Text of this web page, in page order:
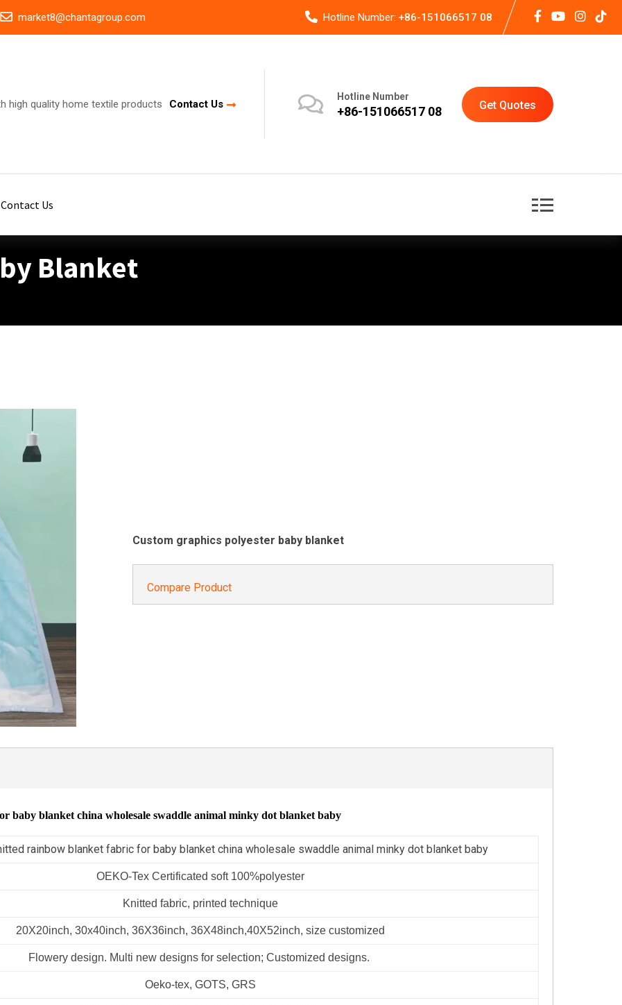
market8@chantagroup.com Hotline Number: +86-151066517 08
high quality home textile products Contact Us
Hotline Number
+86-151066517 08 Get Quotes
Contact Us
Blanket
Custom graphics polyester baby blanket
Compare Product
baby blanket china wholesale swaddle animal minky dot blanket baby
rainbow blanket fabric for baby blanket china wholesale swaddle animal minky dot blanket baby
OEKO-Tex Certificated soft 100%polyester
Knitted fabric, printed technique
20X20inch, 30x40inch, 36X36inch, 36X48inch,40X52inch, size customized
Flowery design. Multi new designs for selection; Customized designs.
Oeko-tex, GOTS, GRS